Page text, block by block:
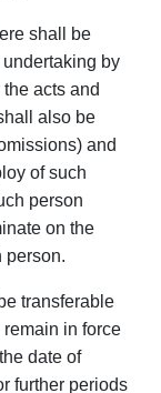
shall be
by
acts and
also be
and
of such
person
on the
person.
transferable
in force
date of
further periods